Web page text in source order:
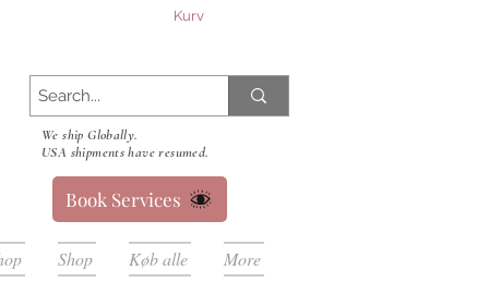
Kurv
We ship Globally.
USA shipments have resumed.
Book Services
Shop Køb alle More